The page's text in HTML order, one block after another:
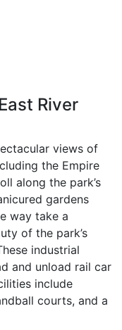
River
views of
the Empire
along the park’s
gardens
way take a
of the park’s
industrial
and unload rail car
include
courts, and a